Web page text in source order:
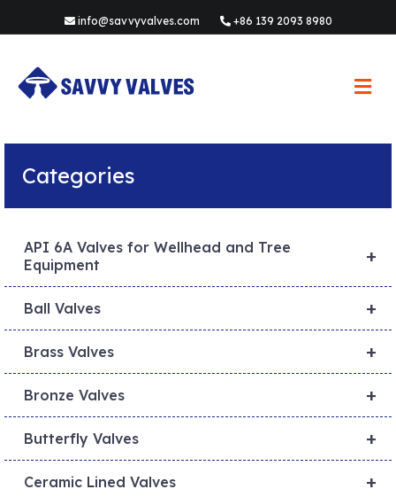
info@savvyvalves.com +86 139 2093 8980
M
e
Categories
+
API 6A Valves for Wellhead and Tree
Equipment
+
Ball Valves
+
Brass Valves
+
Bronze Valves
+
Butterfly Valves
+
Ceramic Lined Valves